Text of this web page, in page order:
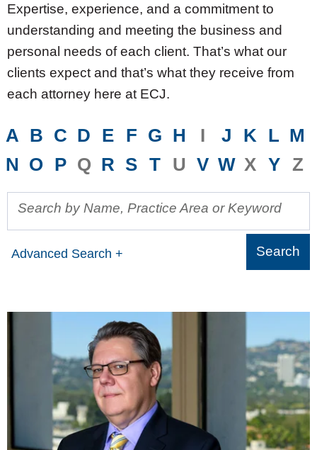
Expertise, experience, and a commitment to
understanding and meeting the business and
personal needs of each client. That’s what our
clients expect and that’s what they receive from
each attorney here at ECJ.
A B C D E F G H I J K L M
N O P Q R S T U V W X Y Z
Search by Name, Practice Area or Keyword
Advanced Search +